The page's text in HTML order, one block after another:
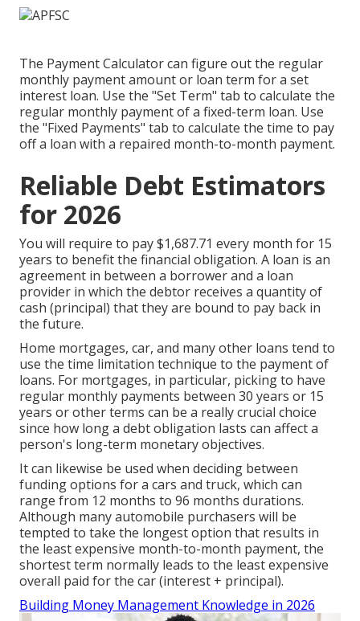
The Payment Calculator can figure out the regular
monthly payment amount or loan term for a set
interest loan. Use the "Set Term" tab to calculate the
regular monthly payment of a fixed-term loan. Use
the "Fixed Payments" tab to calculate the time to pay
off a loan with a repaired month-to-month payment.
Reliable Debt Estimators
for 2026
You will require to pay $1,687.71 every month for 15
years to benefit the financial obligation. A loan is an
agreement in between a borrower and a loan
provider in which the debtor receives a quantity of
cash (principal) that they are bound to pay back in
the future.
Home mortgages, car, and many other loans tend to
use the time limitation technique to the payment of
loans. For mortgages, in particular, picking to have
regular monthly payments between 30 years or 15
years or other terms can be a really crucial choice
since how long a debt obligation lasts can affect a
person's long-term monetary objectives.
It can likewise be used when deciding between
funding options for a cars and truck, which can
range from 12 months to 96 months durations.
Although many automobile purchasers will be
tempted to take the longest option that results in
the least expensive month-to-month payment, the
shortest term normally leads to the least expensive
overall paid for the car (interest + principal).
Building Money Management Knowledge in 2026